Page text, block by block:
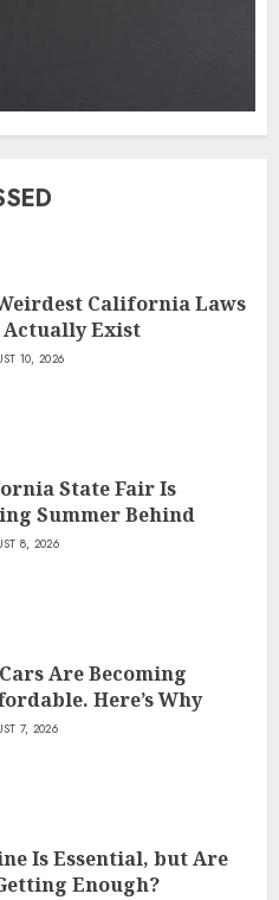
California Laws
Exist
10, 2026
State Fair Is
Summer Behind
8, 2026
Are Becoming
Here’s Why
7, 2026
Is Essential, but Are
Enough?